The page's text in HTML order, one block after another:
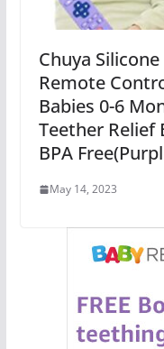
Chuya
Remote
Babies 0-6
Teether Relief
BPA
May 14, 2023